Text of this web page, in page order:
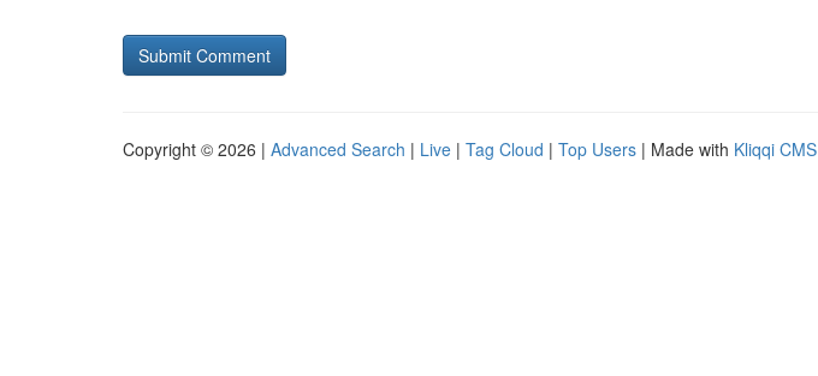
Copyright © 2026 | Advanced Search | Live | Tag Cloud | Top Users | Made with Kliqqi CMS